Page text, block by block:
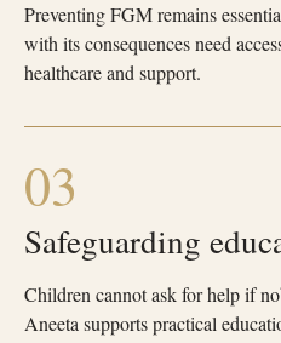
Preventing FGM remains
with its consequences need
healthcare and support.
03
Safeguarding
Children cannot ask for help if
Aneeta supports practical